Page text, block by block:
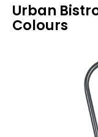
Urban
Colours